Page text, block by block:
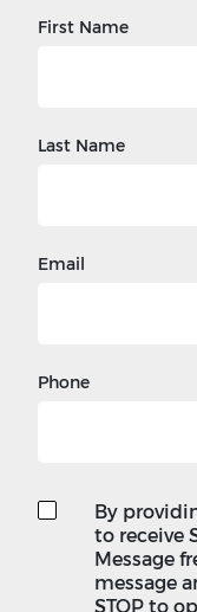
First Name
Last Name
Email
Phone
By
to receive
Message
message
STOP to